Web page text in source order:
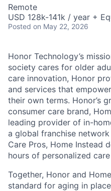
Remote
USD 128k-141k / year +
Posted on May 22, 2026
Honor Technology’s
society cares for older
care innovation, Honor
and services that
their own terms. Honor’s
consumer care brand,
leading provider of in-
a global franchise
Care Pros, Home Instead
hours of personalized care
Together, Honor and
standard for aging in